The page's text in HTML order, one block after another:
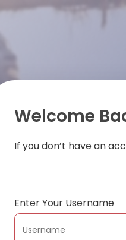
Welcome
If you don’t have an
Enter Your Username